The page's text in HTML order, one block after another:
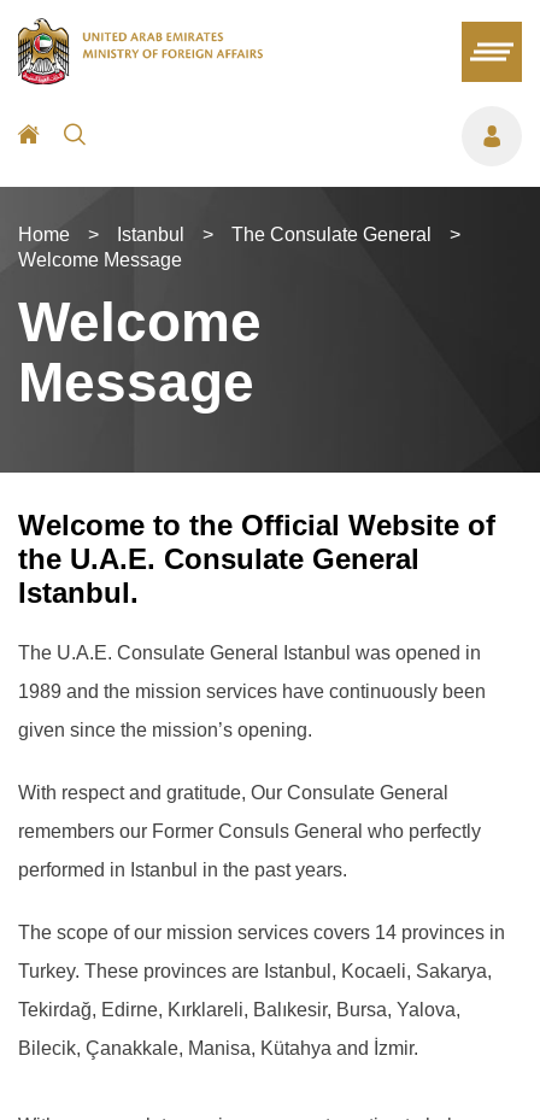
Home > Istanbul > The Consulate General
>
Welcome Message
Welcome
Message
Welcome to the Official Website of
the U.A.E. Consulate General
Istanbul.
The U.A.E. Consulate General Istanbul was opened in
1989 and the mission services have continuously been
given since the mission’s opening.
With respect and gratitude, Our Consulate General
remembers our Former Consuls General who perfectly
performed in Istanbul in the past years.
The scope of our mission services covers 14 provinces in
Turkey. These provinces are Istanbul, Kocaeli, Sakarya,
Tekirdağ, Edirne, Kırklareli, Balıkesir, Bursa, Yalova,
Bilecik, Çanakkale, Manisa, Kütahya and İzmir.